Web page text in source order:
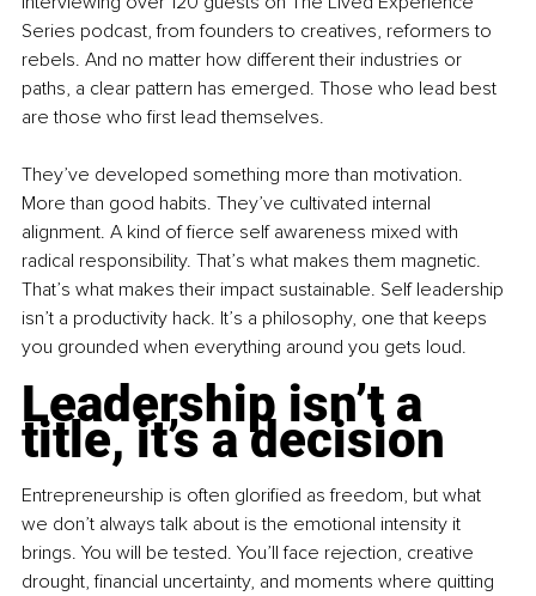
Series podcast, from founders to creatives, reformers to
rebels. And no matter how different their industries or
paths, a clear pattern has emerged. Those who lead best
are those who first lead themselves.
They’ve developed something more than motivation.
More than good habits. They’ve cultivated internal
alignment. A kind of fierce self awareness mixed with
radical responsibility. That’s what makes them magnetic.
That’s what makes their impact sustainable. Self leadership
isn’t a productivity hack. It’s a philosophy, one that keeps
you grounded when everything around you gets loud.
Leadership isn’t a
title, it’s a decision
Entrepreneurship is often glorified as freedom, but what
we don’t always talk about is the emotional intensity it
brings. You will be tested. You’ll face rejection, creative
drought, financial uncertainty, and moments where quitting